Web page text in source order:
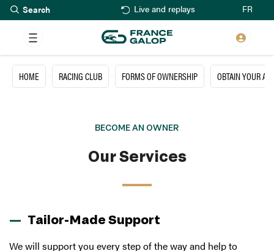
Skip
to
main
content
Live and replays FR
HOME RACING CLUB FORMS OF OWNERSHIP OBTAIN YOUR
BECOME AN OWNER
Our Services
Tailor-Made Support
We will support you every step of the way and help to